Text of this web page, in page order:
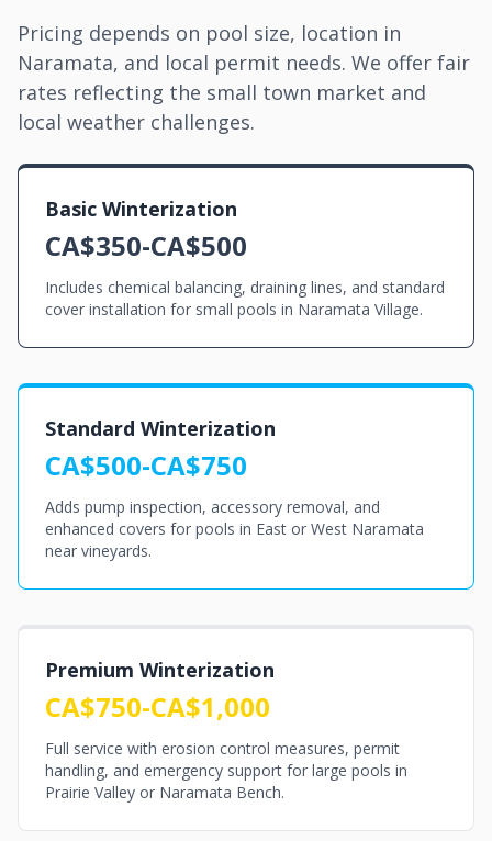
Pricing depends on pool size, location in
Naramata, and local permit needs. We offer fair
rates reflecting the small town market and
local weather challenges.
Basic Winterization
CA$350-CA$500
Includes chemical balancing, draining lines, and standard
cover installation for small pools in Naramata Village.
Standard Winterization
CA$500-CA$750
Adds pump inspection, accessory removal, and
enhanced covers for pools in East or West Naramata
near vineyards.
Premium Winterization
CA$750-CA$1,000
Full service with erosion control measures, permit
handling, and emergency support for large pools in
Prairie Valley or Naramata Bench.